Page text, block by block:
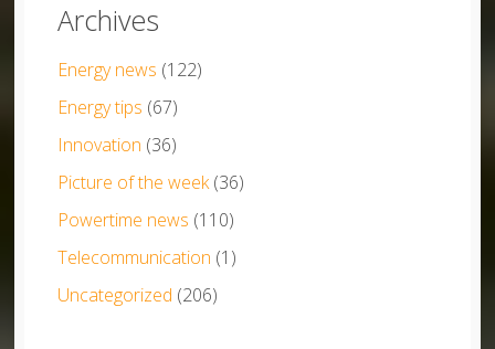
Archives
Energy news (122)
Energy tips (67)
Innovation (36)
Picture of the week(36)
Powertime news (110)
Telecommunication (1)
Uncategorized (206)